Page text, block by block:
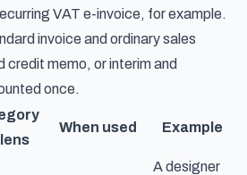
VAT e-invoice, for example.
invoice and ordinary sales
credit memo, or interim and
once.
When used Example
A designer